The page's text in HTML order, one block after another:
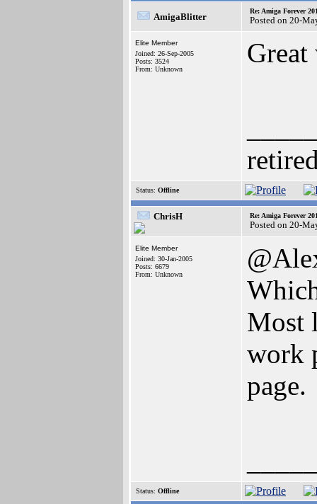
AmigaBlitter
Re: Amiga Forever
Posted on 20-
Elite Member
Joined: 26-Sep-2005
Posts: 3524
From: Unknown
Status: Offline
ChrisH Re: Amiga Forever
Posted on 20-
Elite Member
Joined: 30-Jan-2005
Posts: 6679
From: Unknown
Most
work
page.
Status: Offline